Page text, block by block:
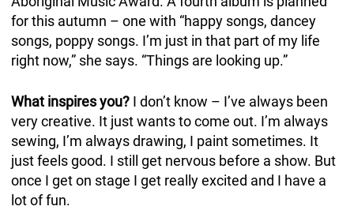
for this autumn – one with “happy songs, dancey
songs, poppy songs. I’m just in that part of my life
right now,” she says. “Things are looking up.”
What inspires you?I don’t know – I’ve always been
very creative. It just wants to come out. I’m always
sewing, I’m always drawing, I paint sometimes. It
just feels good. I still get nervous before a show. But
once I get on stage I get really excited and I have a
lot of fun.